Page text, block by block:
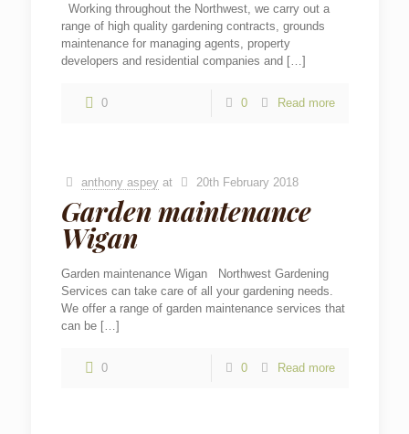
Working throughout the Northwest, we carry out a
range of high quality gardening contracts, grounds
maintenance for managing agents, property
developers and residential companies and […]
0 0 Read more
anthony aspey at 20th February 2018
Garden maintenance
Wigan
Garden maintenance Wigan Northwest Gardening
Services can take care of all your gardening needs.
We offer a range of garden maintenance services that
can be[…]
0 0 Read more